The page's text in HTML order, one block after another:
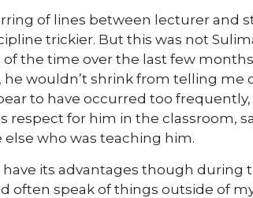
of lines between lecturer and
trickier. But this was not
the time over the last few
wouldn’t shrink from telling me
to have occurred too
respect for him in the classroom,
who was teaching him.
its advantages though during
often speak of things outside of